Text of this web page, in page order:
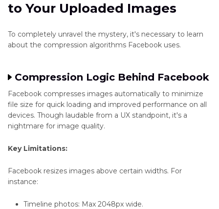
Enhancer
to Your Uploaded Images
To completely unravel the mystery, it's necessary to learn
about the compression algorithms Facebook uses.
Compression Logic Behind Facebook
Facebook compresses images automatically to minimize
file size for quick loading and improved performance on all
devices. Though laudable from a UX standpoint, it's a
nightmare for image quality.
Key Limitations:
Facebook resizes images above certain widths. For
instance:
Timeline photos: Max 2048px wide.